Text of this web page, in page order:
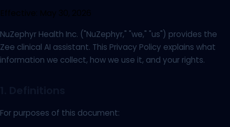
NuZephyr Health Inc. ("NuZephyr," "we," "us") provides the
Zee clinical AI assistant. This Privacy Policy explains what
information we collect, how we use it, and your rights.
For purposes of this document: